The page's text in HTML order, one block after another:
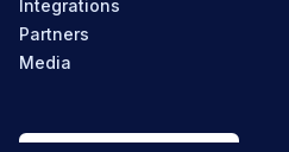
Integrations
Partners
Media